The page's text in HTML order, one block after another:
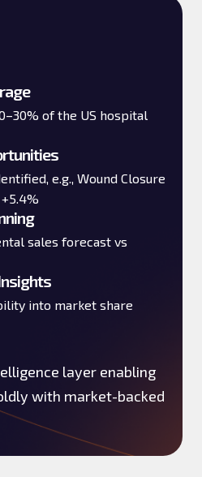
of the US hospital
e.g., Wound Closure
sales forecast vs
into market share
layer enabling
with market-backed